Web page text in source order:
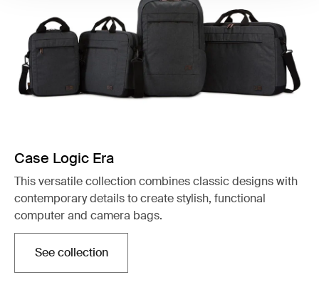
Case Logic Era
This versatile collection combines classic designs with
contemporary details to create stylish, functional
computer and camera bags.
See collectionOpens in a new tab